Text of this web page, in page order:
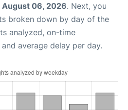
August 06, 2026. Next, you
broken down by day of the
analyzed, on-time
average delay per day.